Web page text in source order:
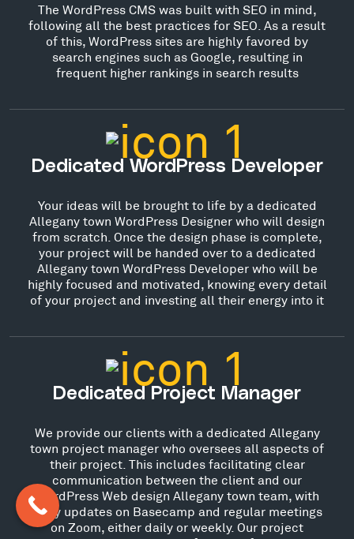
The WordPress CMS was built with SEO in mind,
following all the best practices for SEO. As a result
of this, WordPress sites are highly favored by
search engines such as Google, resulting in
frequent higher rankings in search results
Dedicated WordPress Developer
Your ideas will be brought to life by a dedicated
Allegany town WordPress Designer who will design
from scratch. Once the design phase is complete,
your project will be handed over to a dedicated
Allegany town WordPress Developer who will be
highly focused and motivated, knowing every detail
of your project and investing all their energy into it
Dedicated Project Manager
We provide our clients with a dedicated Allegany
town project manager who oversees all aspects of
their project. This includes facilitating clear
communication between the client and our
WordPress Web design Allegany town team, with
daily updates on Basecamp and regular meetings
on Zoom, either daily or weekly. Our project